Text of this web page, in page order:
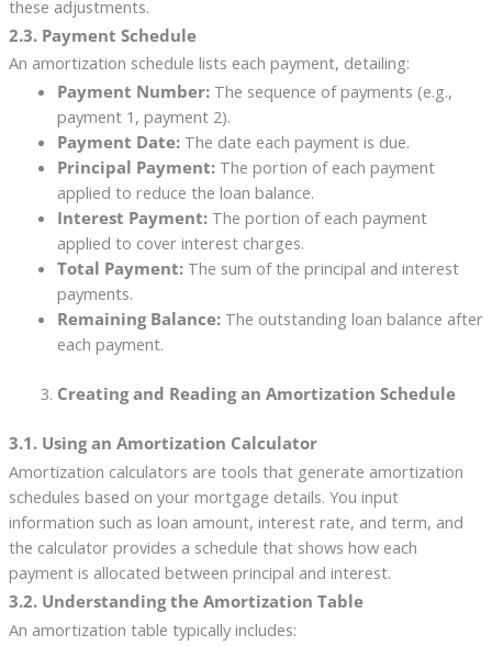
these adjustments.
2.3. Payment Schedule
An amortization schedule lists each payment, detailing:
Payment Number:The sequence of payments (e.g.,
payment 1, payment 2).
Payment Date:The date each payment is due.
Principal Payment:The portion of each payment
applied to reduce the loan balance.
Interest Payment:The portion of each payment
applied to cover interest charges.
Total Payment:The sum of the principal and interest
payments.
Remaining Balance:The outstanding loan balance after
each payment.
Creating and Reading an Amortization Schedule
3.1. Using an Amortization Calculator
Amortization calculators are tools that generate amortization
schedules based on your mortgage details. You input
information such as loan amount, interest rate, and term, and
the calculator provides a schedule that shows how each
payment is allocated between principal and interest.
3.2. Understanding the Amortization Table
An amortization table typically includes: